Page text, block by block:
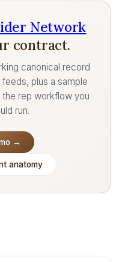
Network
contract.
canonical record
plus a sample
the rep workflow you
run.
→
anatomy